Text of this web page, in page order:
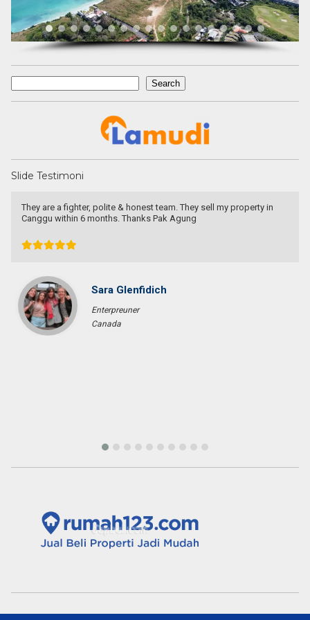
Search
Search
Slide Testimoni
I am very very happy with your service.
Thank you very much for helping me to find a good place and to
to other people I know who are looking for a property
Tini Saloh